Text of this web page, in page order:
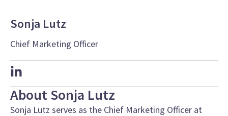
Sonja Lutz
Chief Marketing Officer
About Sonja Lutz
Sonja Lutz serves as the Chief Marketing Officer at